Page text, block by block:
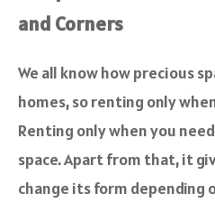
and Corners
We all know how precious
homes, so renting only
Renting only when you
space. Apart from that, it
change its form depending